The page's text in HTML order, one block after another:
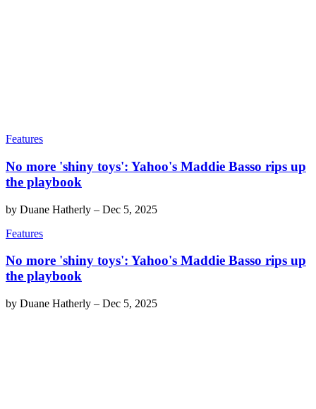
Features
No more 'shiny toys': Yahoo's Maddie Basso rips up
the playbook
by Duane Hatherly – Dec 5, 2025
Features
No more 'shiny toys': Yahoo's Maddie Basso rips up
the playbook
by Duane Hatherly – Dec 5, 2025